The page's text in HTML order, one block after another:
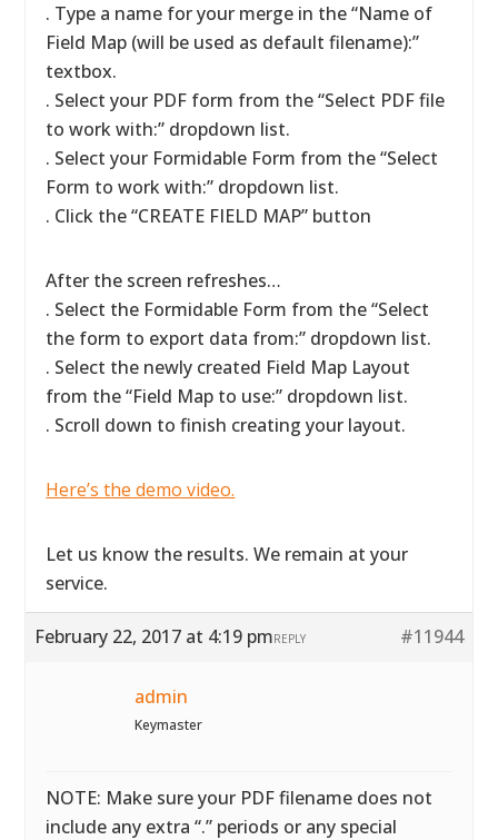
. Type a name for your merge in the “Name of
Field Map (will be used as default filename):”
textbox.
. Select your PDF form from the “Select PDF file
to work with:” dropdown list.
. Select your Formidable Form from the “Select
Form to work with:” dropdown list.
. Click the “CREATE FIELD MAP” button
After the screen refreshes…
. Select the Formidable Form from the “Select
the form to export data from:” dropdown list.
. Select the newly created Field Map Layout
from the “Field Map to use:” dropdown list.
. Scroll down to finish creating your layout.
Here’s the demo video.
Let us know the results. We remain at your
service.
February 22, 2017 at 4:19 pm #11944
REPLY
admin
Keymaster
NOTE: Make sure your PDF filename does not
include any extra “.” periods or any special